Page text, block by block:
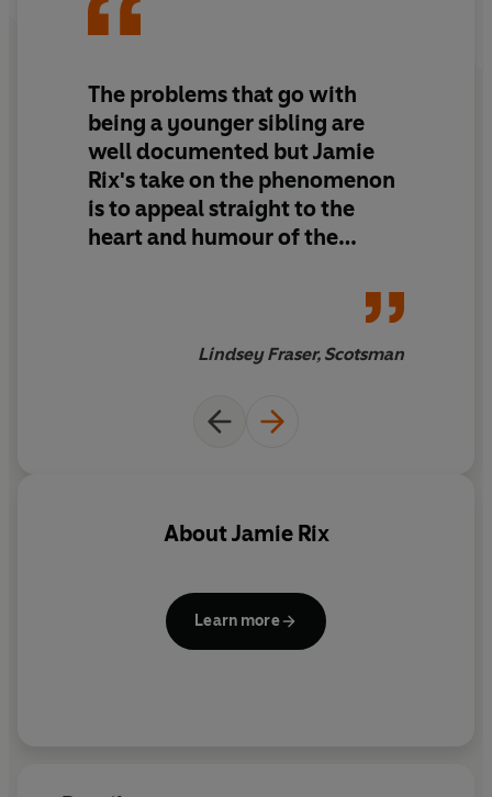
The problems that go with
being a younger sibling are
well documented but Jamie
Rix's take on the phenomenon
is to appeal straight to the
heart and humour of the
Lindsey Fraser, Scotsman
AboutJamie Rix
Learn more